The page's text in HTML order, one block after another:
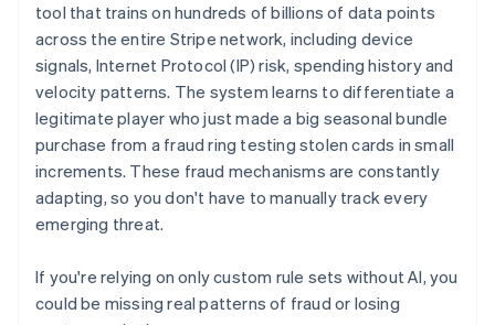
tool that trains on hundreds of billions of data points
across the entire Stripe network, including device
signals, Internet Protocol (IP) risk, spending history and
velocity patterns. The system learns to differentiate a
legitimate player who just made a big seasonal bundle
purchase from a fraud ring testing stolen cards in small
increments. These fraud mechanisms are constantly
adapting, so you don't have to manually track every
emerging threat.
If you're relying on only custom rule sets without AI, you
could be missing real patterns of fraud or losing